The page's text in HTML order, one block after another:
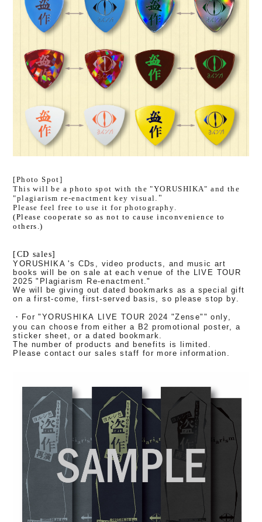
[Photo Spot]
This will be a photo spot with the "YORUSHIKA" and the
"plagiarism re-enactment key visual ."
Please feel free to use it for photography.
(Please cooperate so as not to cause inconvenience to
others.)
[CD sales]
YORUSHIKA 's CDs, video products, and music art
books will be on sale at each venue of the LIVE TOUR
2025 "Plagiarism Re-enactment."
We will be giving out dated bookmarks as a special gift
on a first-come, first-served basis, so please stop by.
・For "YORUSHIKA LIVE TOUR 2024 "Zense"" only,
you can choose from either a B2 promotional poster, a
sticker sheet, or a dated bookmark.
The number of products and benefits is limited.
Please contact our sales staff for more information.